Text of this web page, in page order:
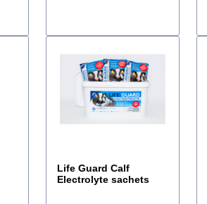
Life Guard Calf
Electrolyte sachets